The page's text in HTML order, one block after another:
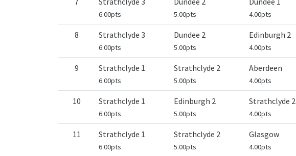
6.00pts 5.00pts 4.00pts
8 Strathclyde 3
6.00pts
Dundee 2
5.00pts
Edinburgh 2
4.00pts
9 Strathclyde 1
6.00pts
Strathclyde 2
5.00pts
Aberdeen
4.00pts
10 Strathclyde 1
6.00pts
Edinburgh 2
5.00pts
Strathclyde 2
4.00pts
11 Strathclyde 1
6.00pts
Strathclyde 2
5.00pts
Glasgow
4.00pts